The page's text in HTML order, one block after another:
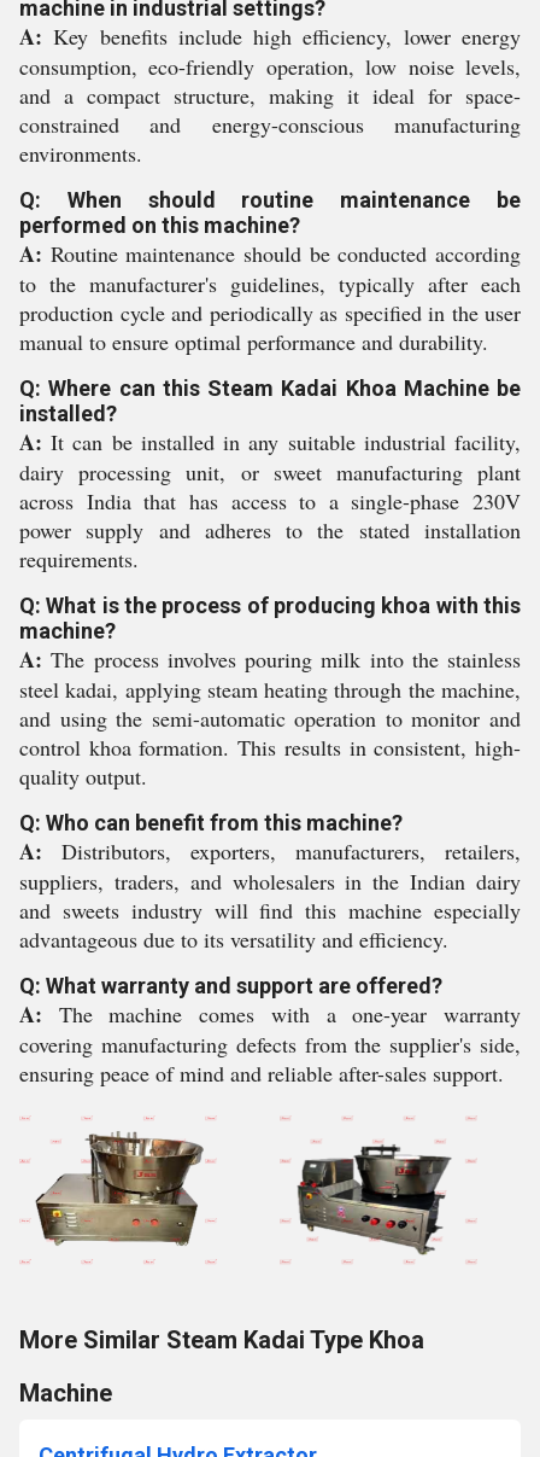
machine in industrial settings?
A: Key benefits include high efficiency, lower energy
consumption, eco-friendly operation, low noise levels,
and a compact structure, making it ideal for space-
constrained and energy-conscious manufacturing
environments.
Q: When should routine maintenance be
performed on this machine?
A: Routine maintenance should be conducted according
to the manufacturer's guidelines, typically after each
production cycle and periodically as specified in the user
manual to ensure optimal performance and durability.
Q: Where can this Steam Kadai Khoa Machine be
installed?
A: It can be installed in any suitable industrial facility,
dairy processing unit, or sweet manufacturing plant
across India that has access to a single-phase 230V
power supply and adheres to the stated installation
requirements.
Q: What is the process of producing khoa with this
machine?
A: The process involves pouring milk into the stainless
steel kadai, applying steam heating through the machine,
and using the semi-automatic operation to monitor and
control khoa formation. This results in consistent, high-
quality output.
Q: Who can benefit from this machine?
A: Distributors, exporters, manufacturers, retailers,
suppliers, traders, and wholesalers in the Indian dairy
and sweets industry will find this machine especially
advantageous due to its versatility and efficiency.
Q: What warranty and support are offered?
A: The machine comes with a one-year warranty
covering manufacturing defects from the supplier's side,
ensuring peace of mind and reliable after-sales support.
More Similar Steam Kadai Type Khoa
Machine